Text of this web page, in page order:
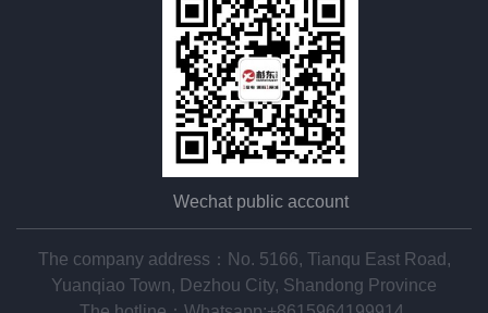
Wechat public account
The company address：No. 5166, Tianqu East Road,
Yuanqiao Town, Dezhou City, Shandong Province